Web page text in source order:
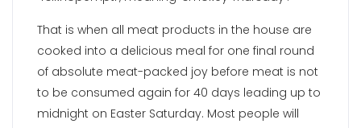
That is when all meat products in the house are
cooked into a delicious meal for one final round
of absolute meat-packed joy before meat is not
to be consumed again for 40 days leading up to
midnight on Easter Saturday. Most people will